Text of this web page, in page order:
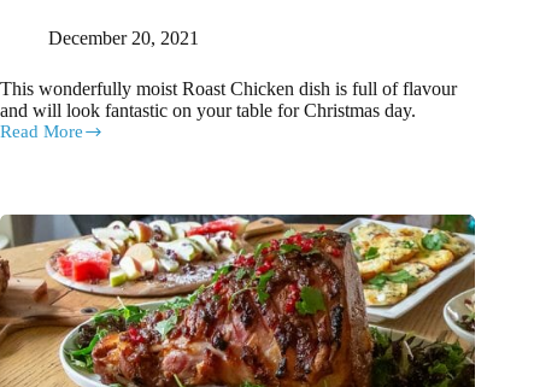
December 20, 2021
This wonderfully moist Roast Chicken dish is full of flavour
and will look fantastic on your table for Christmas day.
Read More
Simple
Chicken